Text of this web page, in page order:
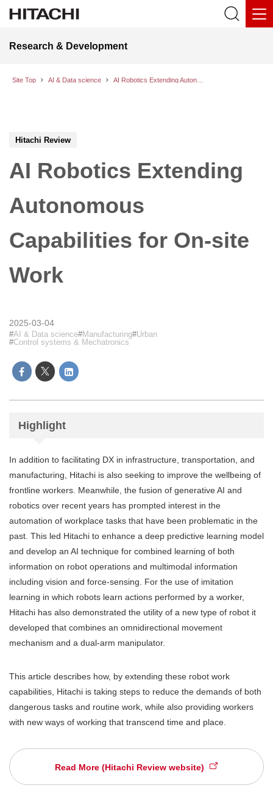
Research & Development
Site Top AI & Data science
Hitachi Review
AI Robotics Extending
Autonomous
Capabilities for On-site
Work
2025-03-04
AI & Data science Manufacturing Urban
Control systems & Mechatronics
Highlight
In addition to facilitating DX in infrastructure, transportation, and
manufacturing, Hitachi is also seeking to improve the wellbeing of
frontline workers. Meanwhile, the fusion of generative AI and
robotics over recent years has prompted interest in the
automation of workplace tasks that have been problematic in the
past. This led Hitachi to enhance a deep predictive learning model
and develop an AI technique for combined learning of both
information on robot operations and multimodal information
including vision and force-sensing. For the use of imitation
learning in which robots learn actions performed by a worker,
Hitachi has also demonstrated the utility of a new type of robot it
developed that combines an omnidirectional movement
mechanism and a dual-arm manipulator.
This article describes how, by extending these robot work
capabilities, Hitachi is taking steps to reduce the demands of both
dangerous tasks and routine work, while also providing workers
with new ways of working that transcend time and place.
Read More (Hitachi Review website)